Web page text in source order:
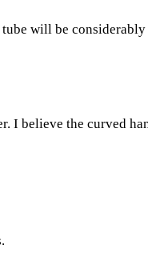
will be
I believe the curved